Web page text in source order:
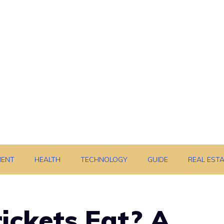
HEALTH TECHNOLOGY GUIDE REAL